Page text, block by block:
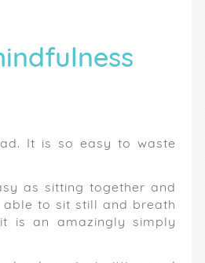
It is so easy to waste
as sitting together and
able to sit still and breath
is an amazingly simply